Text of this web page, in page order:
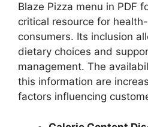
Blaze Pizza menu in PDF
critical resource for
consumers. Its inclusion
dietary choices and
management. The
this information are
factors influencing